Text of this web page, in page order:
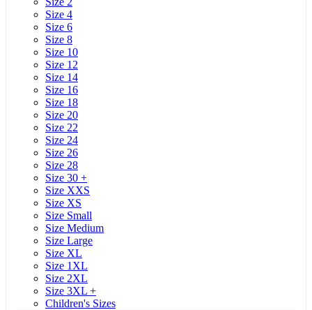
Size 4
Size 6
Size 8
Size 10
Size 12
Size 14
Size 16
Size 18
Size 20
Size 22
Size 24
Size 26
Size 28
Size 30 +
Size XXS
Size XS
Size Small
Size Medium
Size Large
Size XL
Size 1XL
Size 2XL
Size 3XL +
Children's Sizes